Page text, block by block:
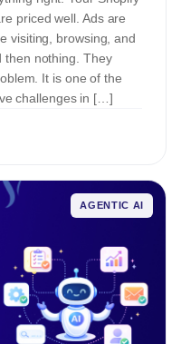
priced well. Ads are
visiting, browsing, and
then nothing. They
It is one of the
challenges in […]
AGENTIC AI